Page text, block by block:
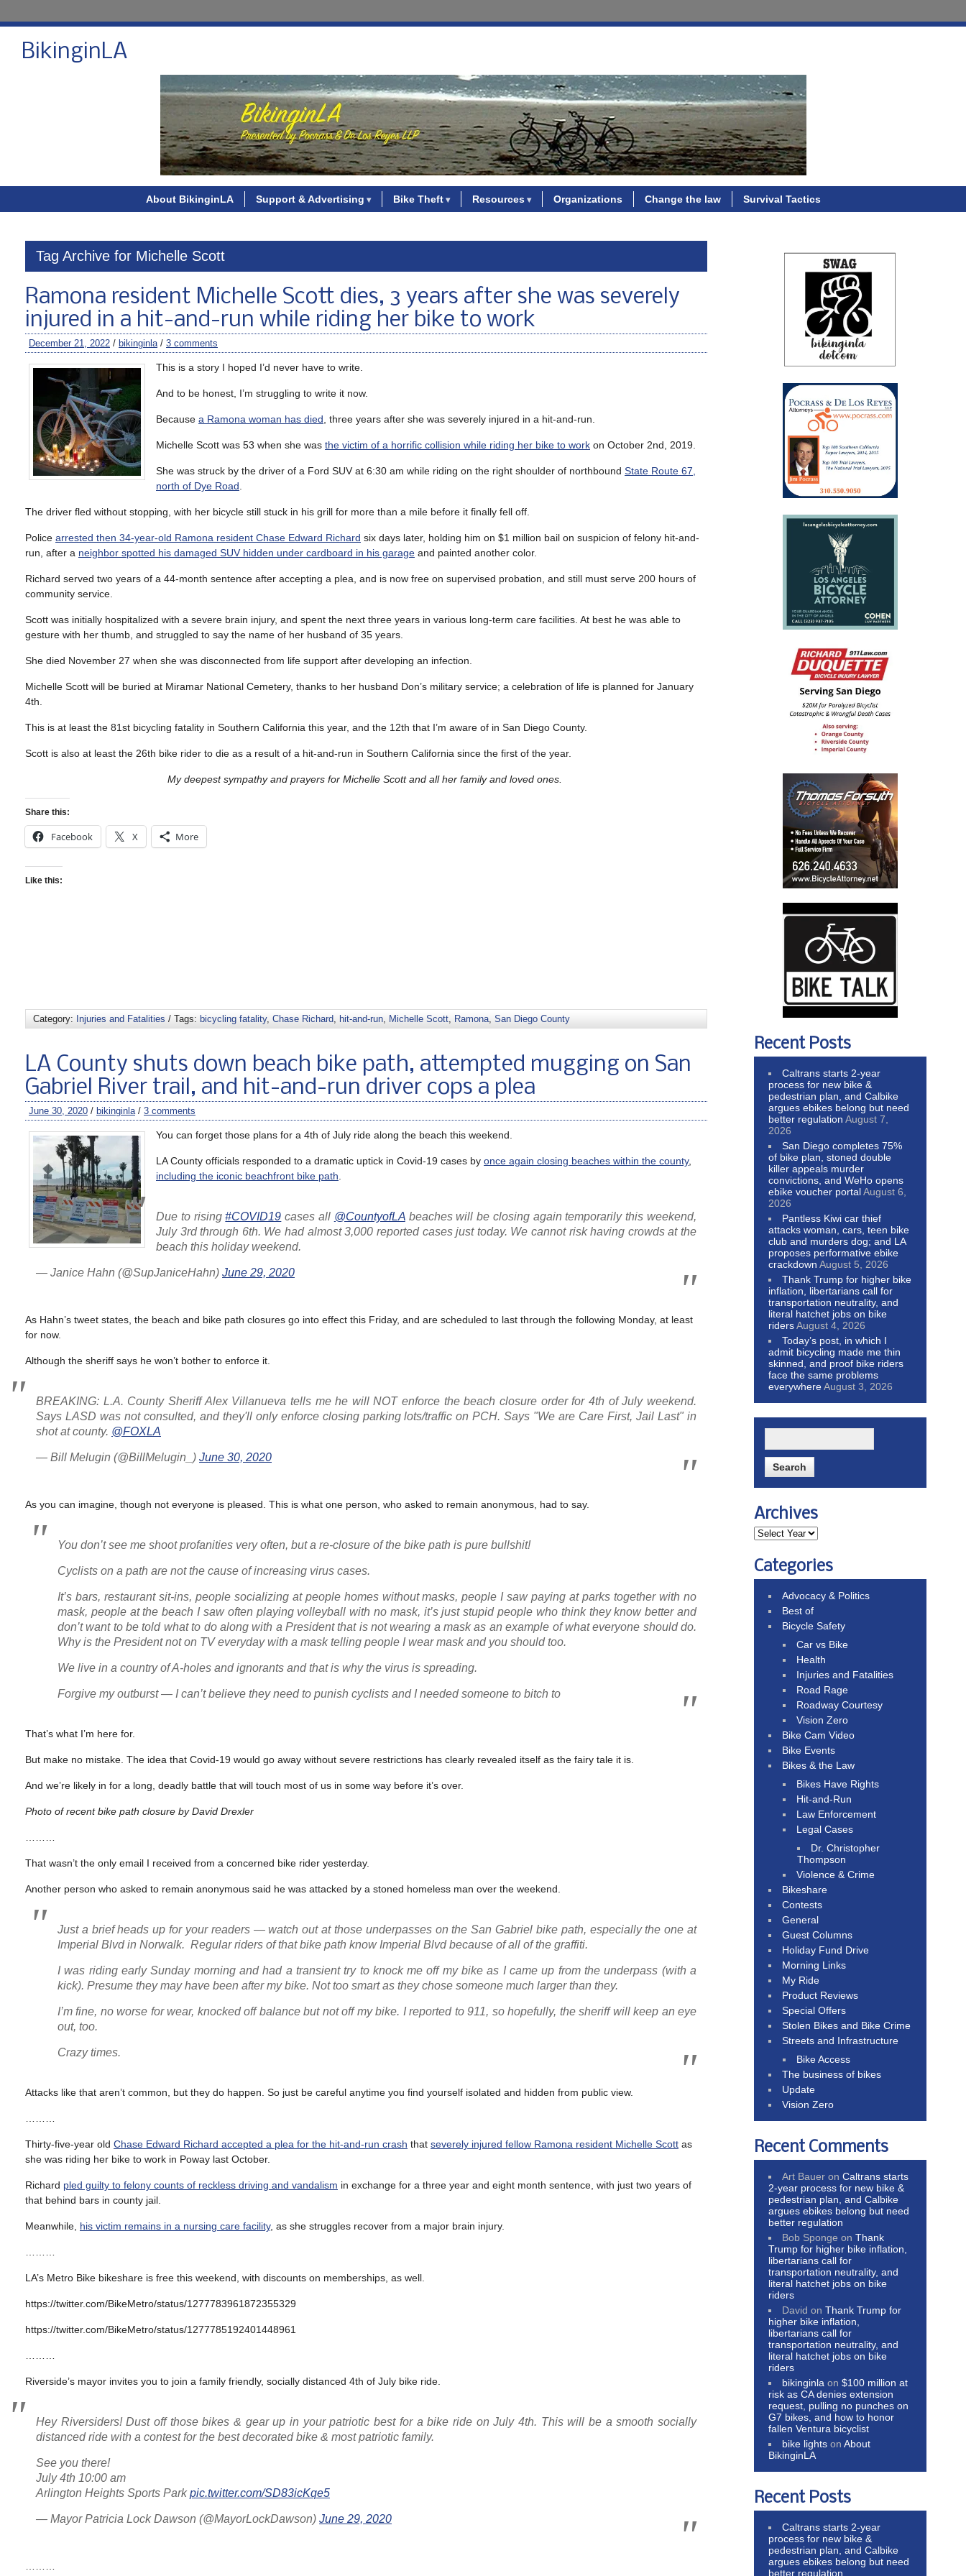
BikinginLA
About BikinginLA Support & Advertising Bike Theft Resources Organizations Change the law Survival Tactics
Tag Archive for Michelle Scott
Ramona resident Michelle Scott dies, 3 years after she was severely
injured in a hit-and-run while riding her bike to work
December 21, 2022 / bikinginla/ 3 comments
This is a story I hoped I’d never have to write.
And to be honest, I’m struggling to write it now.
Because a Ramona woman has died , three years after she was severely injured in a hit-and-run.
Michelle Scott was 53 when she was the victim of a horrific collision while riding her bike to work on October 2nd, 2019.
She was struck by the driver of a Ford SUV at 6:30 am while riding on the right shoulder of northbound State Route 67,
north of Dye Road
The driver fled without stopping, with her bicycle still stuck in his grill for more than a mile before it finally fell off.
Police arrested then 34-year-old Ramona resident Chase Edward Richard six days later, holding him on $1 million bail on suspicion of felony hit-and-
run, after a neighbor spotted his damaged SUV hidden under cardboard in his garage and painted another color.
Richard served two years of a 44-month sentence after accepting a plea, and is now free on supervised probation, and still must serve 200 hours of
community service.
Scott was initially hospitalized with a severe brain injury, and spent the next three years in various long-term care facilities. At best he was able to
gesture with her thumb, and struggled to say the name of her husband of 35 years.
She died November 27 when she was disconnected from life support after developing an infection.
Michelle Scott will be buried at Miramar National Cemetery, thanks to her husband Don’s military service; a celebration of life is planned for January
4th.
This is at least the 81st bicycling fatality in Southern California this year, and the 12th that I’m aware of in San Diego County.
Scott is also at least the 26th bike rider to die as a result of a hit-and-run in Southern California since the first of the year.
My deepest sympathy and prayers for Michelle Scott and all her family and loved ones.
Share this:
Facebook X More
Like this:
Category: Injuries and Fatalities / Tags: bicycling fatality, Chase Richard, hit-and-run, Michelle Scott, Ramona, San Diego County
LA County shuts down beach bike path, attempted mugging on San
Gabriel River trail, and hit-and-run driver cops a plea
June 30, 2020 / bikinginla/ 3 comments
You can forget those plans for a 4th of July ride along the beach this weekend.
LA County officials responded to a dramatic uptick in Covid-19 cases by once again closing beaches within the county,
including the iconic beachfront bike path.
Due to rising#COVID19 cases all @CountyofLAbeaches will be closing again temporarily this weekend,
July 3rd through 6th. We had almost 3,000 reported cases just today. We cannot risk having crowds at the
beach this holiday weekend.
— Janice Hahn (@SupJaniceHahn) June 29, 2020
As Hahn’s tweet states, the beach and bike path closures go into effect this Friday, and are scheduled to last through the following Monday, at least
for now.
Although the sheriff says he won’t bother to enforce it.
BREAKING: L.A. County Sheriff Alex Villanueva tells me he will NOT enforce the beach closure order for 4th of July weekend.
Says LASD was not consulted, and they'll only enforce closing parking lots/traffic on PCH. Says "We are Care First, Jail Last" in
shot at county. @FOXLA
— Bill Melugin (@BillMelugin_) June 30, 2020
As you can imagine, though not everyone is pleased. This is what one person, who asked to remain anonymous, had to say.
You don’t see me shoot profanities very often, but a re-closure of the bike path is pure bullshit!
Cyclists on a path are not the cause of increasing virus cases.
It’s bars, restaurant sit-ins, people socializing at people homes without masks, people I saw paying at parks together with no
mask, people at the beach I saw often playing volleyball with no mask, it’s just stupid people who think they know better and
don’t want to be told what to do along with a President that is not wearing a mask as an example of what everyone should do.
Why is the President not on TV everyday with a mask telling people I wear mask and you should too.
We live in a country of A-holes and ignorants and that is why the virus is spreading.
Forgive my outburst — I can’t believe they need to punish cyclists and I needed someone to bitch to
That’s what I’m here for.
But make no mistake. The idea that Covid-19 would go away without severe restrictions has clearly revealed itself as the fairy tale it is.
And we’re likely in for a long, deadly battle that will touch most of us in some way before it’s over.
Photo of recent bike path closure by David Drexler
………
That wasn’t the only email I received from a concerned bike rider yesterday.
Another person who asked to remain anonymous said he was attacked by a stoned homeless man over the weekend.
Just a brief heads up for your readers — watch out at those underpasses on the San Gabriel bike path, especially the one at
Imperial Blvd in Norwalk. Regular riders of that bike path know Imperial Blvd because of all of the graffiti.
I was riding early Sunday morning and had a transient try to knock me off my bike as I came up from the underpass (with a
kick). Presume they may have been after my bike. Not too smart as they chose someone much larger than they.
I’m fine, no worse for wear, knocked off balance but not off my bike. I reported to 911, so hopefully, the sheriff will keep an eye
out, too.
Crazy times.
Attacks like that aren’t common, but they do happen. So just be careful anytime you find yourself isolated and hidden from public view.
………
Thirty-five-year old Chase Edward Richard accepted a plea for the hit-and-run crash that severely injured fellow Ramona resident Michelle Scott as
she was riding her bike to work in Poway last October.
Richard pled guilty to felony counts of reckless driving and vandalism in exchange for a three year and eight month sentence, with just two years of
that behind bars in county jail.
Meanwhile, his victim remains in a nursing care facility, as she struggles recover from a major brain injury.
………
LA’s Metro Bike bikeshare is free this weekend, with discounts on memberships, as well.
https://twitter.com/BikeMetro/status/1277783961872355329
https://twitter.com/BikeMetro/status/1277785192401448961
………
Riverside’s mayor invites you to join a family friendly, socially distanced 4th of July bike ride.
Hey Riversiders! Dust off those bikes & gear up in your patriotic best for a bike ride on July 4th. This will be a smooth socially
distanced ride with a contest for the best decorated bike & most patriotic family.
See you there!
July 4th 10:00 am
Arlington Heights Sports Parkpic.twitter.com/SD83icKqe5
— Mayor Patricia Lock Dawson (@MayorLockDawson) June 29, 2020
………
Recent Posts
Caltrans starts 2-year
process for new bike &
pedestrian plan, and Calbike
argues ebikes belong but need
better regulation August 7,
2026
San Diego completes 75%
of bike plan, stoned double
killer appeals murder
convictions, and WeHo opens
ebike voucher portalAugust 6,
2026
Pantless Kiwi car thief
attacks woman, cars, teen bike
club and murders dog; and LA
proposes performative ebike
crackdown August 5, 2026
Thank Trump for higher bike
inflation, libertarians call for
transportation neutrality, and
literal hatchet jobs on bike
ridersAugust 4, 2026
Today’s post, in which I
admit bicycling made me thin
skinned, and proof bike riders
face the same problems
everywhereAugust 3, 2026
Archives
Categories
Advocacy & Politics
Best of
Bicycle Safety
Car vs Bike
Health
Injuries and Fatalities
Road Rage
Roadway Courtesy
Vision Zero
Bike Cam Video
Bike Events
Bikes & the Law
Bikes Have Rights
Hit-and-Run
Law Enforcement
Legal Cases
Dr. Christopher
Thompson
Violence & Crime
Bikeshare
Contests
General
Guest Columns
Holiday Fund Drive
Morning Links
My Ride
Product Reviews
Special Offers
Stolen Bikes and Bike Crime
Streets and Infrastructure
Bike Access
The business of bikes
Update
Vision Zero
Recent Comments
Art Bauer onCaltrans starts
2-year process for new bike &
pedestrian plan, and Calbike
argues ebikes belong but need
better regulation
Bob Sponge onThank
Trump for higher bike inflation,
libertarians call for
transportation neutrality, and
literal hatchet jobs on bike
riders
David onThank Trump for
higher bike inflation,
libertarians call for
transportation neutrality, and
literal hatchet jobs on bike
riders
bikinginla on$100 million at
risk as CA denies extension
request, pulling no punches on
G7 bikes, and how to honor
fallen Ventura bicyclist
bike lights onAbout
BikinginLA
Recent Posts
Caltrans starts 2-year
process for new bike &
pedestrian plan, and Calbike
argues ebikes belong but need
better regulation